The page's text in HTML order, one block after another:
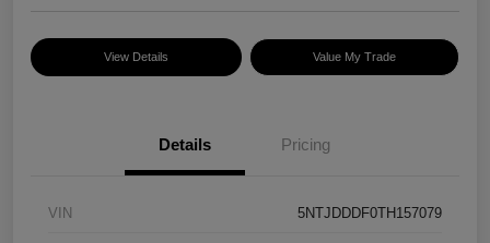
View Details Value My Trade
Details Pricing
VIN 5NTJDDDF0TH157079